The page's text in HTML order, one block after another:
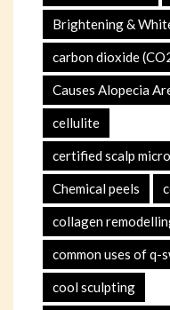
Brightening &
carbon dioxide
Causes Alopecia
cellulite
certified scalp
Chemical peels
collagen
common uses of q-
cool sculpting